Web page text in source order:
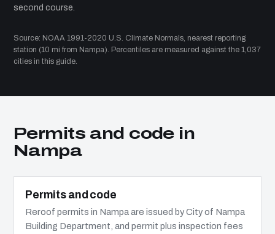
second course.
Source: NOAA 1991-2020 U.S. Climate Normals, nearest reporting
station (10 mi from Nampa). Percentiles are measured against the 1,037
cities in this guide.
Permits and code in
Nampa
Permits and code
Reroof permits in Nampa are issued by City of Nampa
Building Department, and permit plus inspection fees